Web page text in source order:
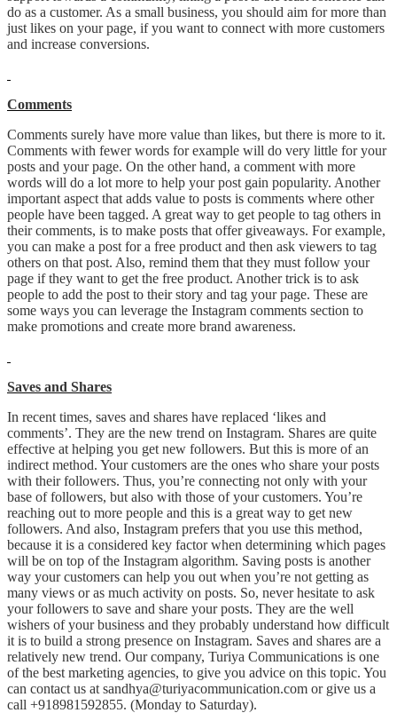
do as a customer. As a small business, you should aim for more than
just likes on your page, if you want to connect with more customers
and increase conversions.
Comments
Comments surely have more value than likes, but there is more to it.
Comments with fewer words for example will do very little for your
posts and your page. On the other hand, a comment with more
words will do a lot more to help your post gain popularity. Another
important aspect that adds value to posts is comments where other
people have been tagged. A great way to get people to tag others in
their comments, is to make posts that offer giveaways. For example,
you can make a post for a free product and then ask viewers to tag
others on that post. Also, remind them that they must follow your
page if they want to get the free product. Another trick is to ask
people to add the post to their story and tag your page. These are
some ways you can leverage the Instagram comments section to
make promotions and create more brand awareness.
Saves and Shares
In recent times, saves and shares have replaced ‘likes and
comments’. They are the new trend on Instagram. Shares are quite
effective at helping you get new followers. But this is more of an
indirect method. Your customers are the ones who share your posts
with their followers. Thus, you’re connecting not only with your
base of followers, but also with those of your customers. You’re
reaching out to more people and this is a great way to get new
followers. And also, Instagram prefers that you use this method,
because it is a considered key factor when determining which pages
will be on top of the Instagram algorithm. Saving posts is another
way your customers can help you out when you’re not getting as
many views or as much activity on posts. So, never hesitate to ask
your followers to save and share your posts. They are the well
wishers of your business and they probably understand how difficult
it is to build a strong presence on Instagram. Saves and shares are a
relatively new trend. Our company, Turiya Communications is one
of the best marketing agencies, to give you advice on this topic. You
can contact us at sandhya@turiyacommunication.com or give us a
call +918981592855. (Monday to Saturday).